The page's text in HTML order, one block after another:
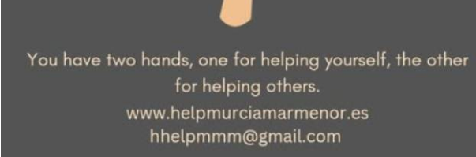
HELP Murcia Mar Menorhas been quietly getting on with the